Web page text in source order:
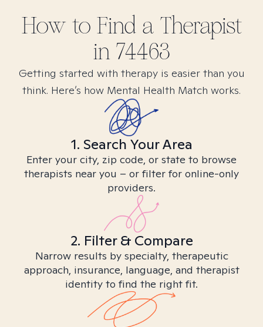
How to Find a Therapist
in 74463
Getting started with therapy is easier than you
think. Here’s how Mental Health Match works.
1. Search Your Area
Enter your city, zip code, or state to browse
therapists near you – or filter for online-only
providers.
2. Filter & Compare
Narrow results by specialty, therapeutic
approach, insurance, language, and therapist
identity to find the right fit.